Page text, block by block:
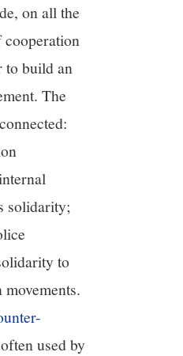
on all the
cooperation
to build an
The
solidarity;
to
used by